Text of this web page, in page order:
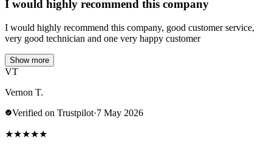
I would highly recommend this company
I would highly recommend this company, good customer service,
very good technician and one very happy customer
Show more
VT
Vernon T.
Verified on Trustpilot·7 May 2026
★★★★★